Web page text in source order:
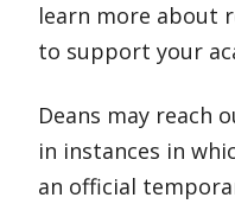
learn more about
to support your
Deans may reach
in instances in
an official